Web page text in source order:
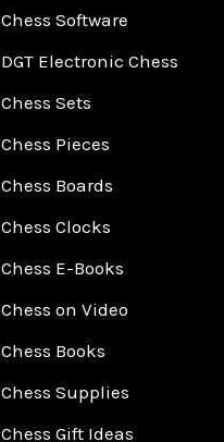
Chess Software
DGT Electronic Chess
Chess Sets
Chess Pieces
Chess Boards
Chess Clocks
Chess E-Books
Chess on Video
Chess Books
Chess Supplies
Chess Gift Ideas